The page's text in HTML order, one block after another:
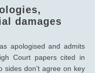
damages
apologised and admits
Court papers cited in
sides don’t agree on key